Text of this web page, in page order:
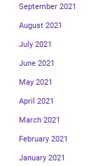
September 2021
August 2021
July 2021
June 2021
May 2021
April 2021
March 2021
February 2021
January 2021